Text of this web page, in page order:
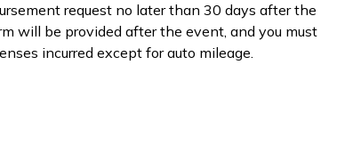
request no later than 30 days after the
will be provided after the event, and you must
incurred except for auto mileage.